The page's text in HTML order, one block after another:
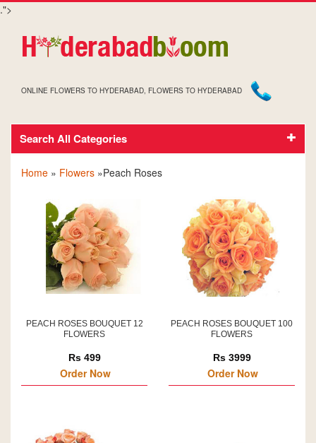
.">
ONLINE FLOWERS TO HYDERABAD, FLOWERS TO HYDERABAD
Search All CategoriesPEACH ROSES
Home » Flowers »Peach Roses
PEACH ROSES BOUQUET 12
FLOWERS
Rs 499
Order Now
PEACH ROSES BOUQUET 100
FLOWERS
Rs 3999
Order Now